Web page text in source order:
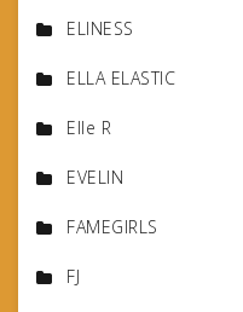
ELINESS
ELLA ELASTIC
Elle R
EVELIN
FAMEGIRLS
FJ